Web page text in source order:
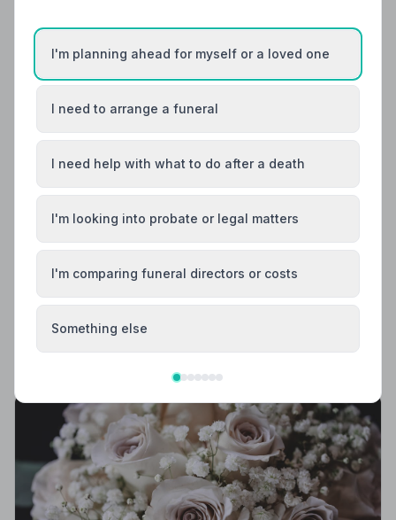
Local Guides
Best Funeral Directors in Colchester — Vetted
& Trusted | NAFD
Find trusted, NAFD-accredited funeral directors in
Colchester, Essex. All members follow a strict Code of
Practice, giving your family the care and protection
I'm planning ahead for myself or a loved one
I need to arrange a funeral
I need help with what to do after a death
I'm looking into probate or legal matters
I'm comparing funeral directors or costs
Something else